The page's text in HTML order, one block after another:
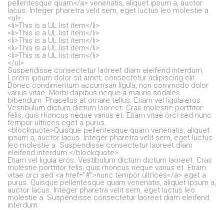
pellentesque quam</a> venenatis, aliquet ipsum a, auctor
lacus. Integer pharetra velit sem, eget luctus leo molestie a.
<ul>
<li>This is a UL list item</li>
<li>This is a UL list item</li>
<li>This is a UL list item</li>
<li>This is a UL list item</li>
<li>This is a UL list item</li>
</ul>
Suspendisse consectetur laoreet diam eleifend interdum.
Lorem ipsum dolor sit amet, consectetur adipiscing elit.
Donec condimentum accumsan ligula, non commodo dolor
varius vitae. Morbi dapibus neque a mauris sodales
bibendum. Phasellus at ornare tellus. Etiam vel ligula eros.
Vestibulum dictum dictum laoreet. Cras molestie porttitor
felis, quis rhoncus neque varius et. Etiam vitae orci sed nunc
tempor ultrices eget a purus.
<blockquote>Quisque pellentesque quam venenatis, aliquet
ipsum a, auctor lacus. Integer pharetra velit sem, eget luctus
leo molestie a. Suspendisse consectetur laoreet diam
eleifend interdum.</blockquote>
Etiam vel ligula eros. Vestibulum dictum dictum laoreet. Cras
molestie porttitor felis, quis rhoncus neque varius et. Etiam
vitae orci sed <a href=”#”>nunc tempor ultrices</a> eget a
purus. Quisque pellentesque quam venenatis, aliquet ipsum a,
auctor lacus. Integer pharetra velit sem, eget luctus leo
molestie a. Suspendisse consectetur laoreet diam eleifend
interdum.